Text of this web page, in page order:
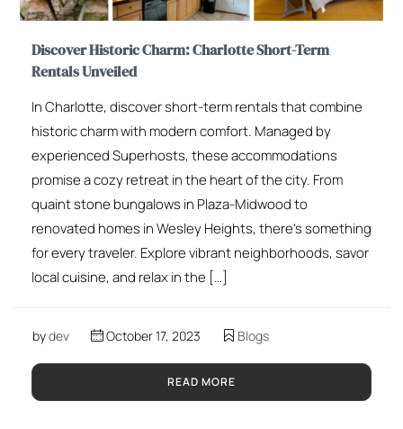
Discover Historic Charm: Charlotte Short-Term
Rentals Unveiled
In Charlotte, discover short-term rentals that combine
historic charm with modern comfort. Managed by
experienced Superhosts, these accommodations
promise a cozy retreat in the heart of the city. From
quaint stone bungalows in Plaza-Midwood to
renovated homes in Wesley Heights, there’s something
for every traveler. Explore vibrant neighborhoods, savor
local cuisine, and relax in the […]
bydev October 17, 2023 Blogs
READ MORE